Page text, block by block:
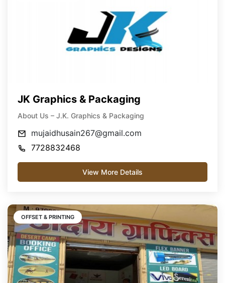
JK Graphics & Packaging
About Us – J.K. Graphics & Packaging
mujaidhusain267@gmail.com
7728832468
View More Details
OFFSET & PRINTING